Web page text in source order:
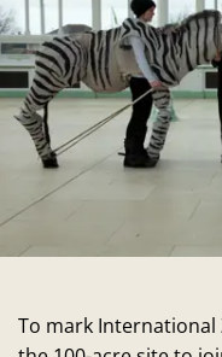
To mark International